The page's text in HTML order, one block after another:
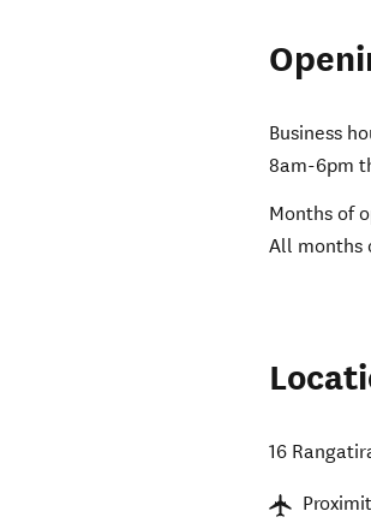
Business
8am-6pm
Months of
All months
16